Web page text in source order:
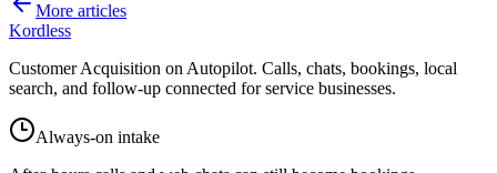
More articles
Kordless
Customer Acquisition on Autopilot. Calls, chats, bookings, local
search, and follow-up connected for service businesses.
Always-on intake